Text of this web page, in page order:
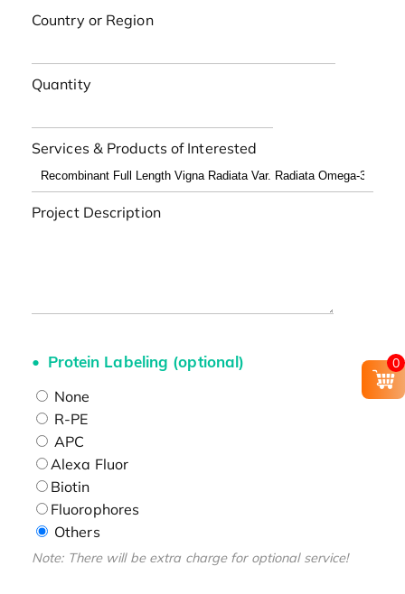
Country or Region
Quantity
Services & Products of Interested
Project Description
Protein Labeling (optional)
None
R-PE
APC
Alexa Fluor
Biotin
Fluorophores
Others
Note: There will be extra charge for optional service!
0